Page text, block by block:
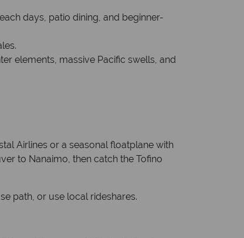
days, patio dining, and beginner-
elements, massive Pacific swells, and
Airlines or a seasonal floatplane with
to Nanaimo, then catch the Tofino
path, or use local rideshares.